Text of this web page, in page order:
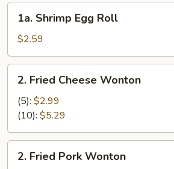
Shrimp
Egg
Roll
1a. Shrimp Egg Roll
$2.59
Fried
Cheese
Wonton
2. Fried Cheese Wonton
(5): $2.99
(10): $5.29
Fried
2. Fried Pork Wonton